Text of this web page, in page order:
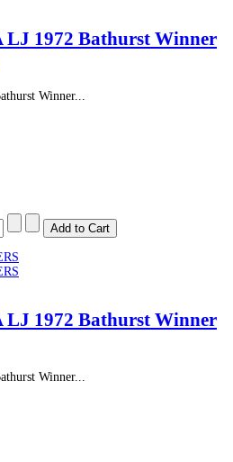
1972 Bathurst Winner
Winner...
1972 Bathurst Winner
Winner...